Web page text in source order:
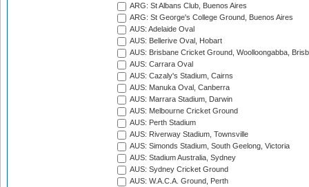
ARG: St Albans Club, Buenos Aires
ARG: St George's College Ground, Buenos Aires
AUS: Adelaide Oval
AUS: Bellerive Oval, Hobart
AUS: Brisbane Cricket Ground, Woolloongabba,
AUS: Carrara Oval
AUS: Cazaly's Stadium, Cairns
AUS: Manuka Oval, Canberra
AUS: Marrara Stadium, Darwin
AUS: Melbourne Cricket Ground
AUS: Perth Stadium
AUS: Riverway Stadium, Townsville
AUS: Simonds Stadium, South Geelong, Victoria
AUS: Stadium Australia, Sydney
AUS: Sydney Cricket Ground
AUS: W.A.C.A. Ground, Perth